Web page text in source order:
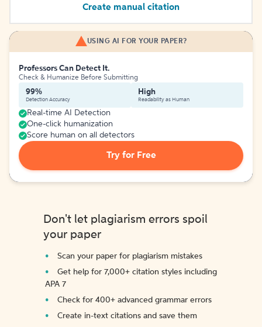
Create manual citation
USING AI FOR YOUR PAPER?
Professors Can Detect It.
Check & Humanize Before Submitting
99%
Detection Accuracy
High
Readability as Human
Real-time AI Detection
One-click humanization
Score human on all detectors
Try for Free
Don't let plagiarism errors spoil
your paper
Scan your paper for plagiarism mistakes
Get help for 7,000+ citation styles including
APA 7
Check for 400+ advanced grammar errors
Create in-text citations and save them